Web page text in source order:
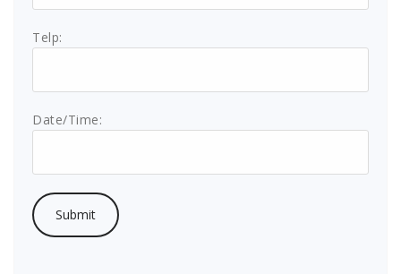
Telp:
Date/Time: